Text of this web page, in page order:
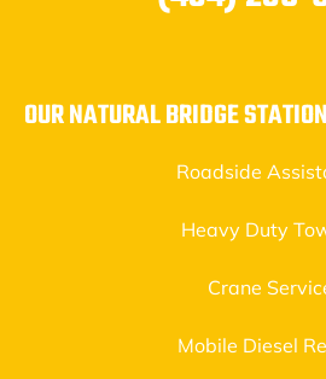
OUR NATURAL BRIDGE
Roadside
Heavy Duty
Crane
Mobile Diesel